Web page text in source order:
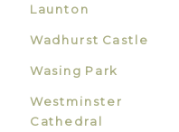
Launton
Wadhurst Castle
Wasing Park
Westminster
Cathedral